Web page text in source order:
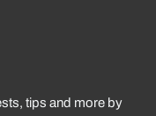
tips and more by